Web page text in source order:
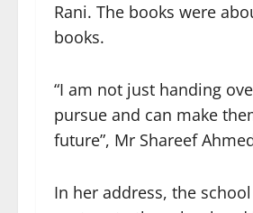
Rani. The books were
books.
“I am not just handing
pursue and can make
future”, Mr Shareef
In her address, the